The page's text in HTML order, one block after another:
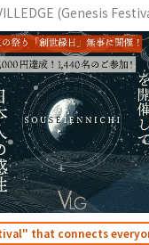
Kanto
Gunma
Tokyo
Ishikawa
Nagano
that connects